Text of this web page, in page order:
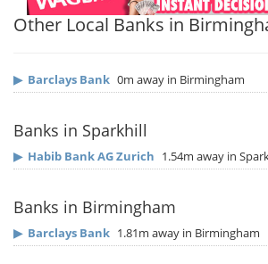
Other Local Banks in
▶ Barclays Bank 0m away in Birmingham
Banks in Sparkhill
▶ Habib Bank AG Zurich 1.54m away in
Banks in Birmingham
▶ Barclays Bank 1.81m away in Birmingham